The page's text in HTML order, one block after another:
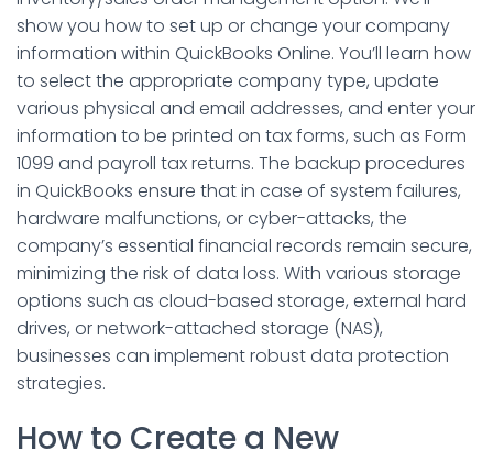
show you how to set up or change your company
information within QuickBooks Online. You’ll learn how
to select the appropriate company type, update
various physical and email addresses, and enter your
information to be printed on tax forms, such as Form
1099 and payroll tax returns. The backup procedures
in QuickBooks ensure that in case of system failures,
hardware malfunctions, or cyber-attacks, the
company’s essential financial records remain secure,
minimizing the risk of data loss. With various storage
options such as cloud-based storage, external hard
drives, or network-attached storage (NAS),
businesses can implement robust data protection
strategies.
How to Create a New